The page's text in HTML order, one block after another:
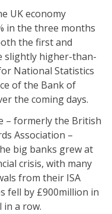
UK economy
in the three months
the first and
slightly higher-than-
National Statistics
of the Bank of
the coming days.
– formerly the British
Association –
big banks grew at
crisis, with many
from their ISA
fell by £900million in
a row.